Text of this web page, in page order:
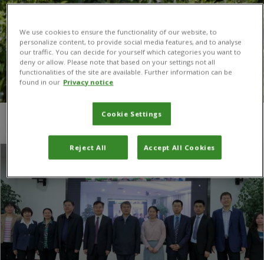
biosafety
We use cookies to ensure the functionality of our website, to
personalize content, to provide social media features, and to analyse
our traffic. You can decide for yourself which categories you want to
deny or allow. Please note that based on your settings not all
functionalities of the site are available. Further information can be
found in our Privacy notice
Cookie Settings
Reject All Accept All Cookies